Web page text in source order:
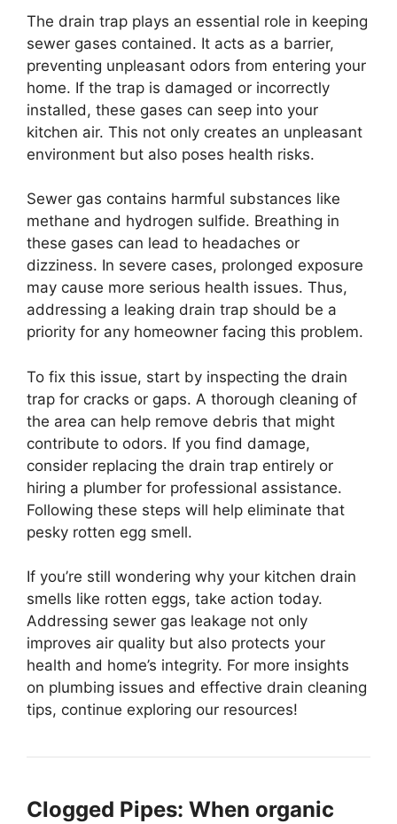
The drain trap plays an essential role in keeping
sewer gases contained. It acts as a barrier,
preventing unpleasant odors from entering your
home. If the trap is damaged or incorrectly
installed, these gases can seep into your
kitchen air. This not only creates an unpleasant
environment but also poses health risks.
Sewer gas contains harmful substances like
methane and hydrogen sulfide. Breathing in
these gases can lead to headaches or
dizziness. In severe cases, prolonged exposure
may cause more serious health issues. Thus,
addressing a leaking drain trap should be a
priority for any homeowner facing this problem.
To fix this issue, start by inspecting the drain
trap for cracks or gaps. A thorough cleaning of
the area can help remove debris that might
contribute to odors. If you find damage,
consider replacing the drain trap entirely or
hiring a plumber for professional assistance.
Following these steps will help eliminate that
pesky rotten egg smell.
If you’re still wondering why your kitchen drain
smells like rotten eggs, take action today.
Addressing sewer gas leakage not only
improves air quality but also protects your
health and home’s integrity. For more insights
on plumbing issues and effective drain cleaning
tips, continue exploring our resources!
Clogged Pipes: When organic